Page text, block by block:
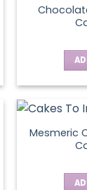
Mesmeric